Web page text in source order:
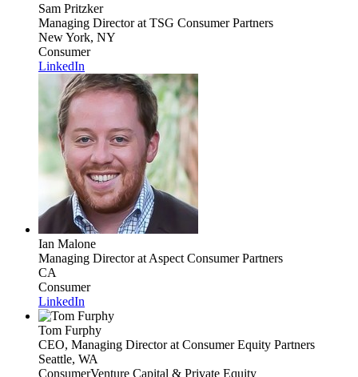
Sam Pritzker
Managing Directorat TSG Consumer Partners
New York, NY
Consumer
LinkedIn
Ian Malone
Managing Directorat Aspect Consumer Partners
CA
Consumer
LinkedIn
Tom Furphy
CEO, Managing Directorat Consumer Equity Partners
Seattle, WA
ConsumerVenture Capital & Private Equity